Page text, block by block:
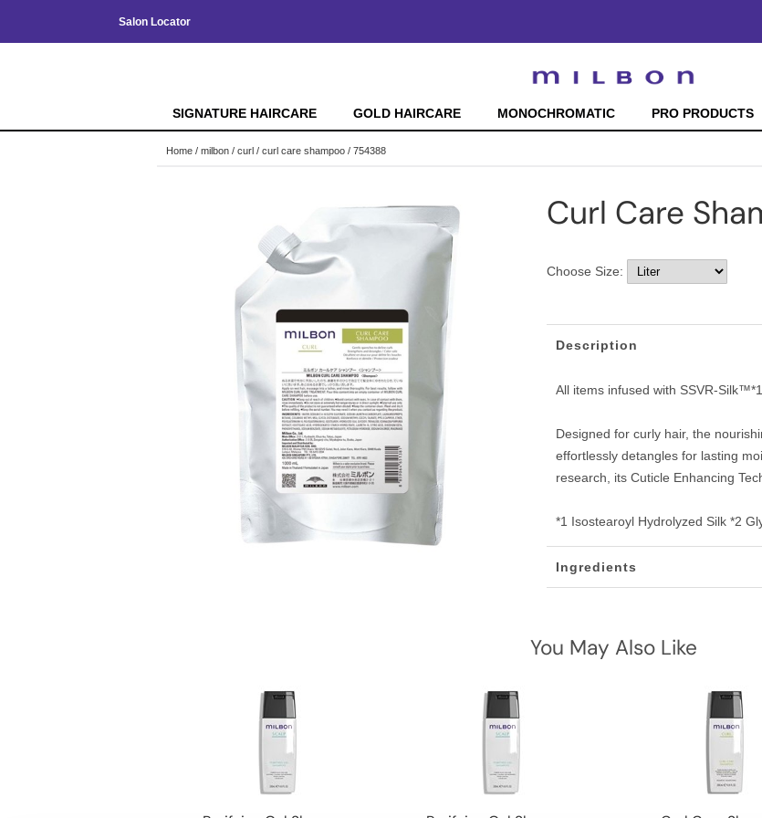
Salon Locator
SIGNATURE HAIRCARE GOLD HAIRCARE MONOCHROMATIC PRO PRODUCTS
Home milbon curl curl care shampoo / 754388
Curl Care
Choose Size:
Description
All items infused with SSVR-
Designed for curly hair, the
effortlessly detangles for lasting
research, its Cuticle Enhancing
*1 Isostearoyl Hydrolyzed Silk *2
Ingredients
You May Also Like